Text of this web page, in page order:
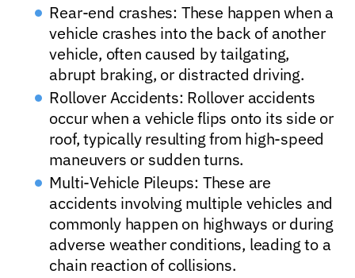
Rear-end crashes: These happen when a
vehicle crashes into the back of another
vehicle, often caused by tailgating,
abrupt braking, or distracted driving.
Rollover Accidents: Rollover accidents
occur when a vehicle flips onto its side or
roof, typically resulting from high-speed
maneuvers or sudden turns.
Multi-Vehicle Pileups: These are
accidents involving multiple vehicles and
commonly happen on highways or during
adverse weather conditions, leading to a
chain reaction of collisions.